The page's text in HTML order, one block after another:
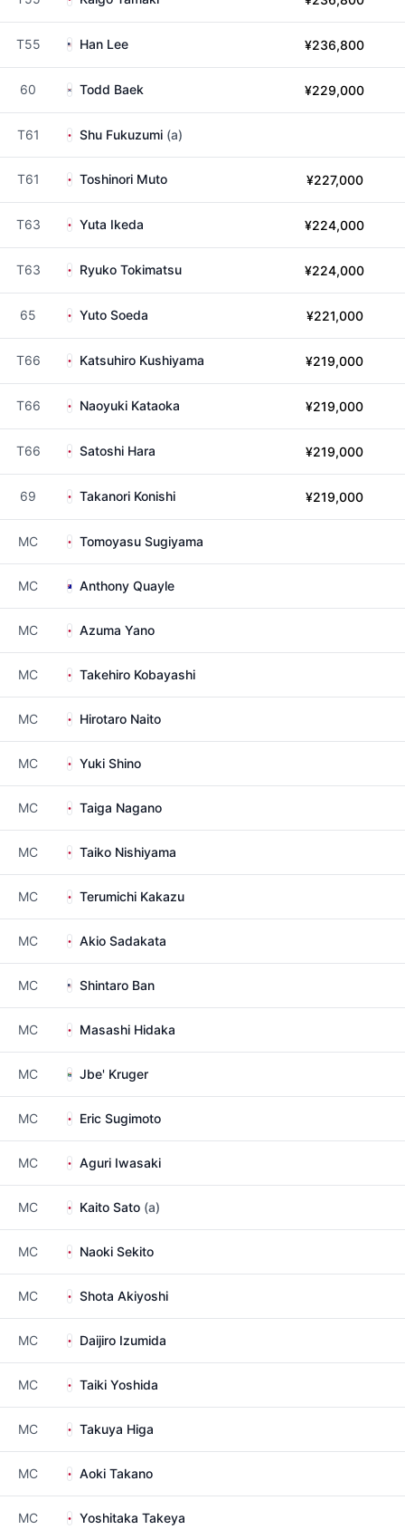
T55 Han Lee ¥236,800
60 Todd Baek ¥229,000
T61 Shu Fukuzumi (a)
T61 Toshinori Muto ¥227,000
T63 Yuta Ikeda ¥224,000
T63 Ryuko Tokimatsu ¥224,000
65 Yuto Soeda ¥221,000
T66 Katsuhiro Kushiyama ¥219,000
T66 Naoyuki Kataoka ¥219,000
T66 Satoshi Hara ¥219,000
69 Takanori Konishi ¥219,000
MC Tomoyasu Sugiyama
MC Anthony Quayle
MC Azuma Yano
MC Takehiro Kobayashi
MC Hirotaro Naito
MC Yuki Shino
MC Taiga Nagano
MC Taiko Nishiyama
MC Terumichi Kakazu
MC Akio Sadakata
MC Shintaro Ban
MC Masashi Hidaka
MC Jbe' Kruger
MC Eric Sugimoto
MC Aguri Iwasaki
MC Kaito Sato (a)
MC Naoki Sekito
MC Shota Akiyoshi
MC Daijiro Izumida
MC Taiki Yoshida
MC Takuya Higa
MC Aoki Takano
MC Yoshitaka Takeya